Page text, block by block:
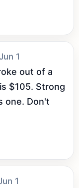
1
out of a
$105. Strong
one. Don't
1